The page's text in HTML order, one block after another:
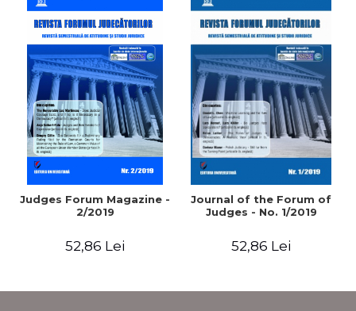
Judges Forum Magazine -
2/2019
52,86 Lei
Journal of the Forum of
Judges - No. 1/2019
52,86 Lei